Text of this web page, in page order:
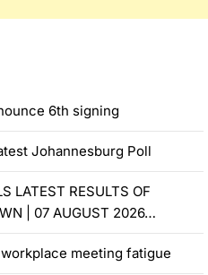
6th signing
Johannesburg Poll
LATEST RESULTS OF
| 07 AUGUST 2026…
meeting fatigue